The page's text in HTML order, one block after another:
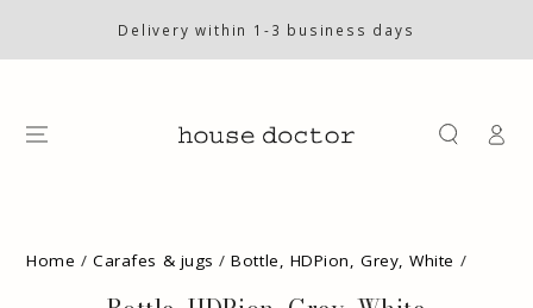
Delivery within 1-3 business days
in
Home / Carafes & jugs / Bottle, HDPion, Grey, White /